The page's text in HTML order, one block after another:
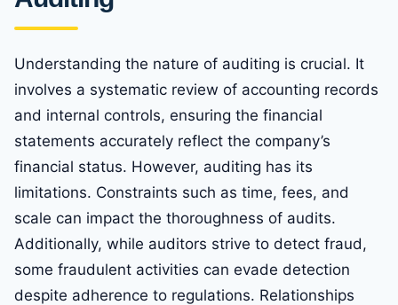
Understanding the nature of auditing is crucial. It
involves a systematic review of accounting records
and internal controls, ensuring the financial
statements accurately reflect the company’s
financial status. However, auditing has its
limitations. Constraints such as time, fees, and
scale can impact the thoroughness of audits.
Additionally, while auditors strive to detect fraud,
some fraudulent activities can evade detection
despite adherence to regulations. Relationships